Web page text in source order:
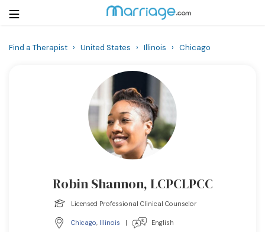
Find a Therapist › United States › Illinois › Chicago
Robin Shannon, LCPCLPCC
Licensed Professional Clinical Counselor
Chicago, Illinois | English